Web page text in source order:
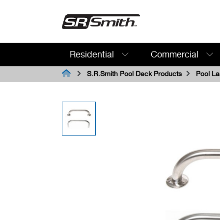
Search:
Residential Commercial
S.R.Smith Pool Deck Products Pool